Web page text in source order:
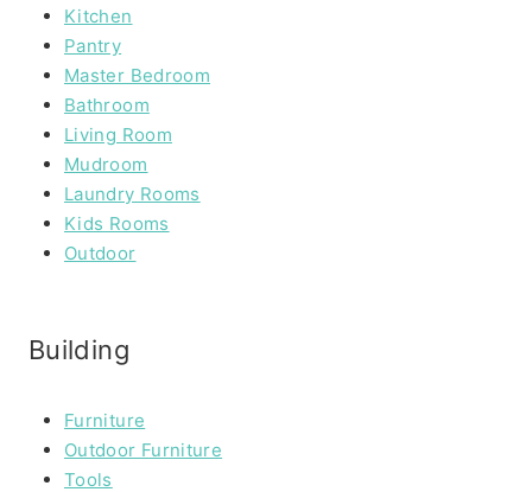
Kitchen
Pantry
Master Bedroom
Bathroom
Living Room
Mudroom
Laundry Rooms
Kids Rooms
Outdoor
Building
Furniture
Outdoor Furniture
Tools